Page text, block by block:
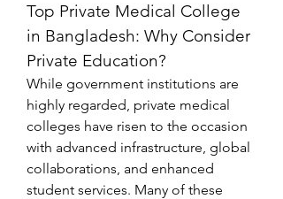
Top Private Medical College
in Bangladesh: Why Consider
Private Education?
While government institutions are
highly regarded, private medical
colleges have risen to the occasion
with advanced infrastructure, global
collaborations, and enhanced
student services. Many of these